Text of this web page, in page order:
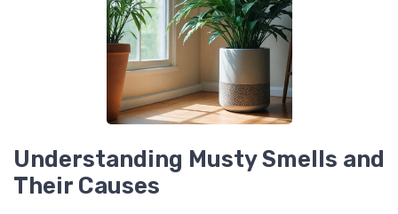
Understanding Musty Smells and
Their Causes